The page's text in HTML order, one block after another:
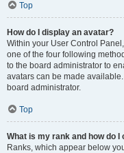
Top
How do I display an avatar?
Within your User Control
one of the four following
to the board administrator to
avatars can be made
board administrator.
Top
What is my rank and how do I
Ranks, which appear below